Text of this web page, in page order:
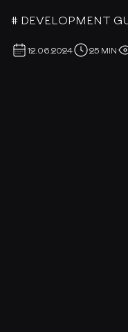
# DEVELOPMENT
12.06.2024 25 MIN